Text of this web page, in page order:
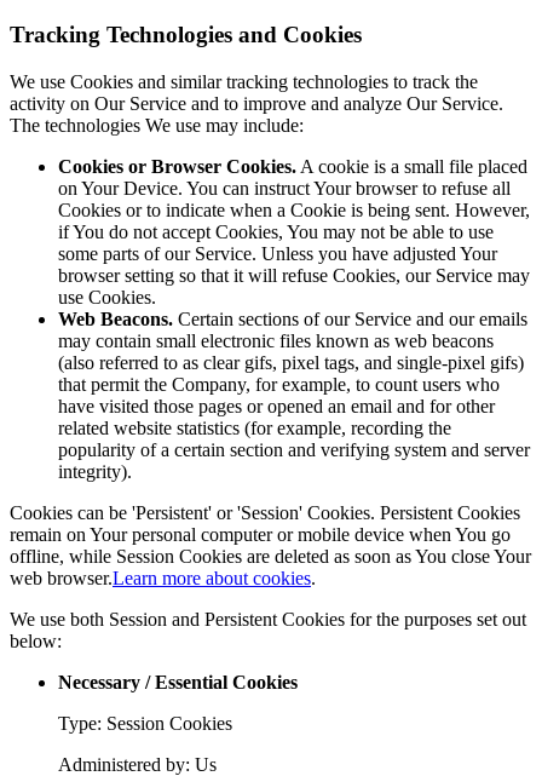
Tracking Technologies and Cookies
We use Cookies and similar tracking technologies to track the
activity on Our Service and to improve and analyze Our Service.
The technologies We use may include:
Cookies or Browser Cookies. A cookie is a small file placed
on Your Device. You can instruct Your browser to refuse all
Cookies or to indicate when a Cookie is being sent. However,
if You do not accept Cookies, You may not be able to use
some parts of our Service. Unless you have adjusted Your
browser setting so that it will refuse Cookies, our Service may
use Cookies.
Web Beacons. Certain sections of our Service and our emails
may contain small electronic files known as web beacons
(also referred to as clear gifs, pixel tags, and single-pixel gifs)
that permit the Company, for example, to count users who
have visited those pages or opened an email and for other
related website statistics (for example, recording the
popularity of a certain section and verifying system and server
integrity).
Cookies can be 'Persistent' or 'Session' Cookies. Persistent Cookies
remain on Your personal computer or mobile device when You go
offline, while Session Cookies are deleted as soon as You close Your
web browser.Learn more about cookies.
We use both Session and Persistent Cookies for the purposes set out
below:
Necessary / Essential Cookies
Type: Session Cookies
Administered by: Us